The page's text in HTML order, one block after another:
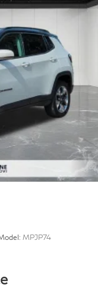
MPJP74